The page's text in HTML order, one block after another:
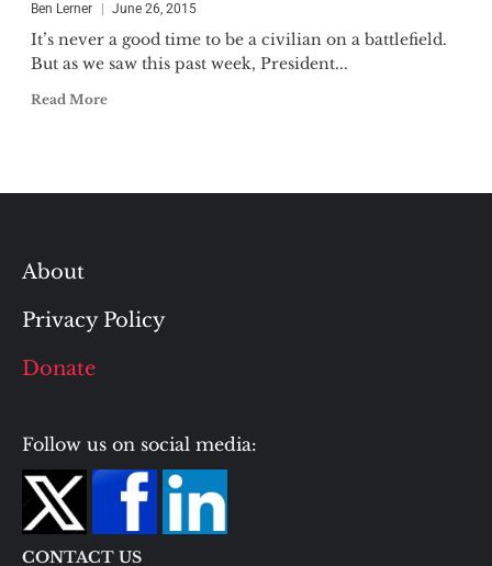
Ben Lerner June 26, 2015
It’s never a good time to be a civilian on a battlefield.
But as we saw this past week, President...
Read More
About
Privacy Policy
Donate
Follow us on social media:
CONTACT US